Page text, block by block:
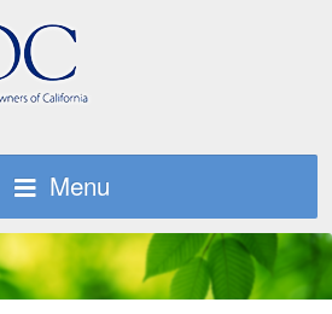
Menu